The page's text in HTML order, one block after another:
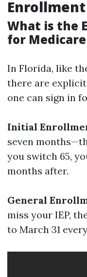
What is the
for
In Florida, like
there are
one can sign in
Initial
seven
you switch 65,
months after.
General
miss your IEP,
to March 31